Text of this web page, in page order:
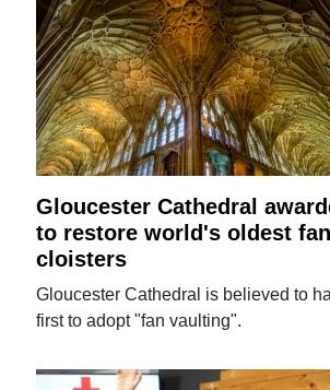
Gloucester Cathedral
to restore world's oldest
cloisters
Gloucester Cathedral is believed to
first to adopt "fan vaulting".